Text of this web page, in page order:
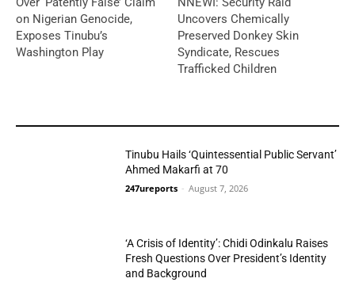
on Nigerian Genocide,
Exposes Tinubu’s
Washington Play
Uncovers Chemically
Preserved Donkey Skin
Syndicate, Rescues
Trafficked Children
Tinubu Hails ‘Quintessential Public Servant’
Ahmed Makarfi at 70
247ureports - August 7, 2026
‘A Crisis of Identity’: Chidi Odinkalu Raises
Fresh Questions Over President’s Identity
and Background